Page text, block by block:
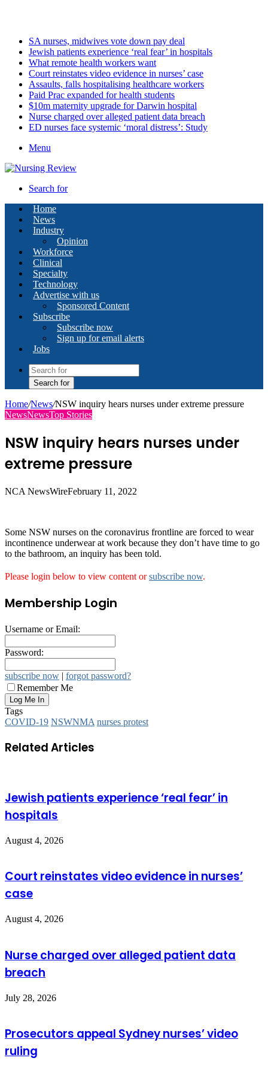
SA nurses, midwives vote down pay deal
Jewish patients experience ‘real fear’ in hospitals
What remote health workers want
Court reinstates video evidence in nurses’ case
Assaults, falls hospitalising healthcare workers
Paid Prac expanded for health students
$10m maternity upgrade for Darwin hospital
Nurse charged over alleged patient data breach
ED nurses face systemic ‘moral distress’: Study
Menu
Search for
Home
News
Industry
Opinion
Workforce
Clinical
Specialty
Technology
Advertise with us
Sponsored Content
Subscribe
Subscribe now
Sign up for email alerts
Jobs
Search for
Home/News/NSW inquiry hears nurses under extreme pressure
NewsNewsTop Stories
NSW inquiry hears nurses under
extreme pressure
NCA NewsWireFebruary 11, 2022
Some NSW nurses on the coronavirus frontline are forced to wear
incontinence underwear at work because they don’t have time to go
to the bathroom, an inquiry has been told.
Please login below to view content orsubscribe now.
Membership Login
Username or Email:
Password:
subscribe now | forgot password?
Remember Me
Tags
COVID-19 NSWNMA nurses protest
Related Articles
Jewish patients experience ‘real fear’ in
hospitals
August 4, 2026
Court reinstates video evidence in nurses’
case
August 4, 2026
Nurse charged over alleged patient data
breach
July 28, 2026
Prosecutors appeal Sydney nurses’ video
ruling